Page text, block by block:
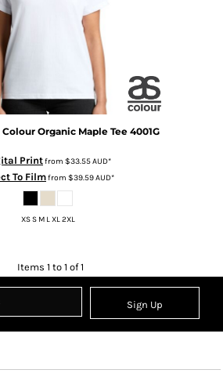
Colour Organic Maple Tee 4001G
Printfrom $33.55AUD*
To Filmfrom $39.59AUD*
XS S M L XL 2XL
Items 1 to 1 of 1
Sign Up